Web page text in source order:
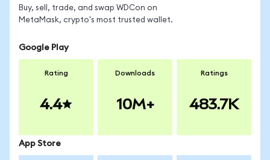
Buy, sell, trade, and swap WDCon on
MetaMask, crypto's most trusted wallet.
Google Play
Rating
4.4
Downloads
10M+
Ratings
483.7K
App Store